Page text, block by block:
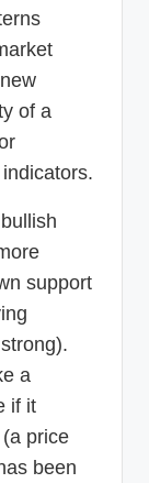
of a
support
a
if it
price
been